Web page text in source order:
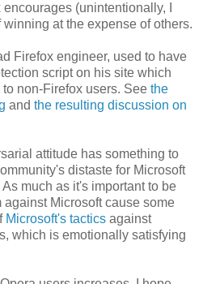
(unintentionally, I
at the expense of others.
Firefox engineer, used to have
script on his site which
non-Firefox users. See the
and the resulting discussion on
attitude has something to
distaste for Microsoft
much as it's important to be
Microsoft cause some
Microsoft's tactics against
which is emotionally satisfying